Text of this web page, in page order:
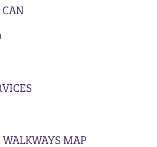
CAN
MAP